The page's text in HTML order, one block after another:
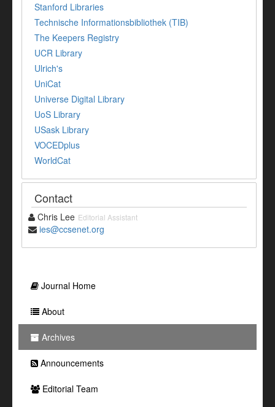
Stanford Libraries
Technische Informationsbibliothek (TIB)
The Keepers Registry
UCR Library
Ulrich's
UniCat
Universe Digital Library
UoS Library
USask Library
VOCEDplus
WorldCat
Contact
Chris Lee Editorial Assistant
ies@ccsenet.org
Journal Home
About
Archives
Announcements
Editorial Team